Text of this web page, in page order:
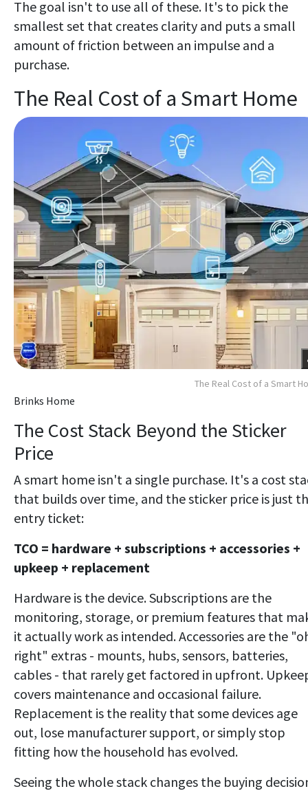
The goal isn't to use all of these. It's to pick the
smallest set that creates clarity and puts a small
amount of friction between an impulse and a
purchase.
The Real Cost of a Smart Home
The Real Cost of a Smart
Brinks Home
The Cost Stack Beyond the Sticker
Price
A smart home isn't a single purchase. It's a cost
that builds over time, and the sticker price is just
entry ticket:
TCO = hardware + subscriptions + accessories +
upkeep + replacement
Hardware is the device. Subscriptions are the
monitoring, storage, or premium features that
it actually work as intended. Accessories are the
right" extras - mounts, hubs, sensors, batteries,
cables - that rarely get factored in upfront.
covers maintenance and occasional failure.
Replacement is the reality that some devices age
out, lose manufacturer support, or simply stop
fitting how the household has evolved.
Seeing the whole stack changes the buying